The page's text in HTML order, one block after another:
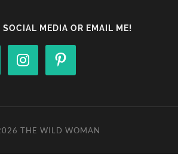
MEDIA OR EMAIL ME!
THE WILD WOMAN